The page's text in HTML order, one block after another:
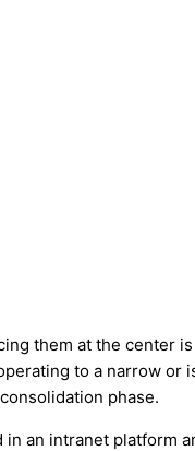
them at the center
to a narrow or
phase.
an intranet platform